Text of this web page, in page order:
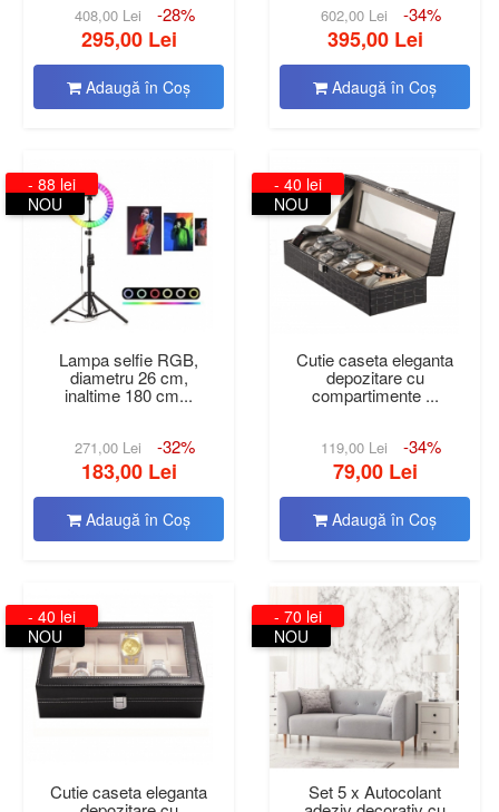
408,00 Lei -28%
295,00 Lei
Adaugă în Coş
602,00 Lei -34%
395,00 Lei
Adaugă în Coş
- 88 lei
NOU
Lampa selfie RGB,
diametru 26 cm,
inaltime 180 cm...
271,00 Lei -32%
183,00 Lei
Adaugă în Coş
- 40 lei
NOU
Cutie caseta eleganta
depozitare cu
compartimente ...
119,00 Lei -34%
79,00 Lei
Adaugă în Coş
- 40 lei
NOU
Cutie caseta eleganta
- 70 lei
NOU
Set 5 x Autocolant